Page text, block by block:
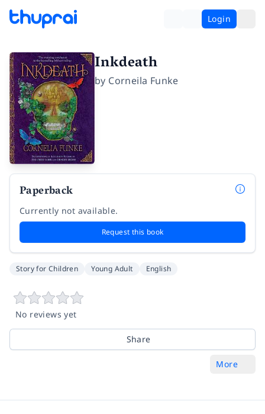
Login
Inkdeath
by Corneila Funke
Paperback
Currently not available.
Request this book
Story for Children Young Adult English
No reviews yet
Share
More